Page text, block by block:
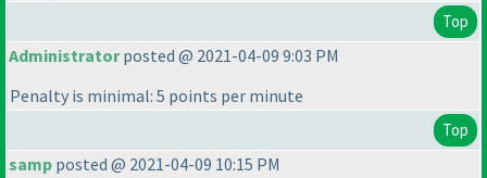
Top
Administratorposted @ 2021-04-09 9:03 PM
Penalty is minimal: 5 points per minute
Top
samp posted @ 2021-04-09 10:15 PM